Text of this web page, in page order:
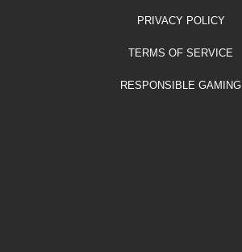
PRIVACY POLICY
TERMS OF SERVICE
RESPONSIBLE GAMING